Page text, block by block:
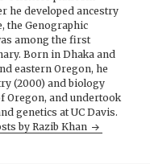
he developed ancestry
the Genographic
among the first
Born in Dhaka and
eastern Oregon, he
(2000) and biology
Oregon, and undertook
genetics at UC Davis.
by Razib Khan